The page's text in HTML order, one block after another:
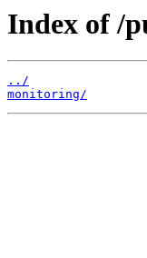
Index of /
../
monitoring/